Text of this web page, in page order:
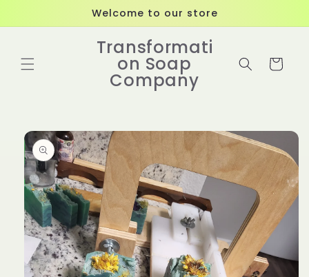
Welcome to our store
Transformati
on Soap
Company
Cart
Skip to
product
information